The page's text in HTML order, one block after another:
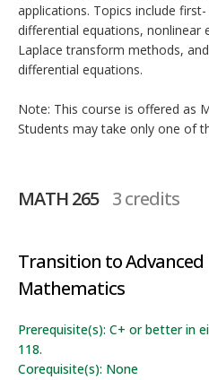
applications. Topics include
differential equations, nonlinear
Laplace transform methods,
differential equations.
Note: This course is offered as
Students may take only one of
MATH 265 3 credits
Transition to Advanced
Mathematics
Prerequisite(s): C+ or better in
118.
Corequisite(s): None